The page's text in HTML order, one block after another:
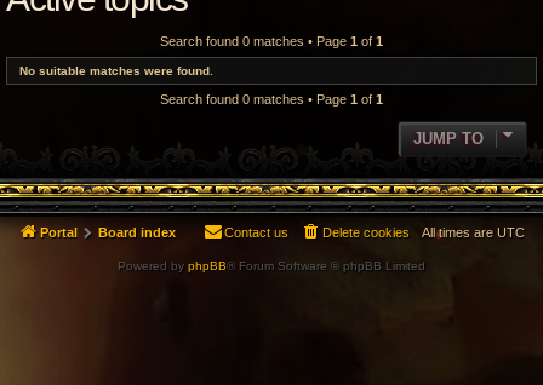
Search found 0 matches • Page 1 of 1
No suitable matches were found.
Search found 0 matches • Page 1 of 1
JUMP TO
Portal Board index All times are UTC
Delete cookies
Contact us
Powered by phpBB® Forum Software © phpBB Limited